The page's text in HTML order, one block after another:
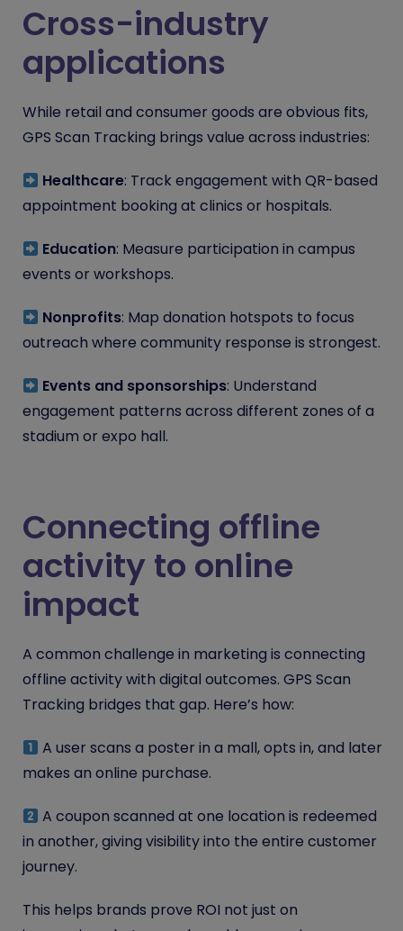
Cross-industry
applications
While retail and consumer goods are obvious fits,
GPS Scan Tracking brings value across industries:
Healthcare: Track engagement with QR-based
appointment booking at clinics or hospitals.
Education: Measure participation in campus
events or workshops.
Nonprofits: Map donation hotspots to focus
outreach where community response is strongest.
Events and sponsorships: Understand
engagement patterns across different zones of a
stadium or expo hall.
Connecting offline
activity to online
impact
A common challenge in marketing is connecting
offline activity with digital outcomes. GPS Scan
Tracking bridges that gap. Here’s how:
A user scans a poster in a mall, opts in, and later
makes an online purchase.
A coupon scanned at one location is redeemed
in another, giving visibility into the entire customer
journey.
This helps brands prove ROI not just on